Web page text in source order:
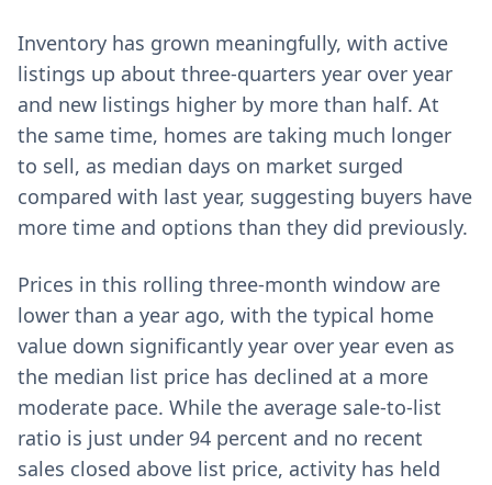
Inventory has grown meaningfully, with active
listings up about three-quarters year over year
and new listings higher by more than half. At
the same time, homes are taking much longer
to sell, as median days on market surged
compared with last year, suggesting buyers have
more time and options than they did previously.
Prices in this rolling three-month window are
lower than a year ago, with the typical home
value down significantly year over year even as
the median list price has declined at a more
moderate pace. While the average sale-to-list
ratio is just under 94 percent and no recent
sales closed above list price, activity has held